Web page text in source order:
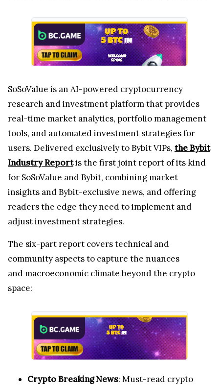
SoSoValue is an AI-powered cryptocurrency
research and investment platform that provides
real-time market analytics, portfolio management
tools, and automated investment strategies for
users. Delivered exclusively to Bybit VIPs, the Bybit
Industry Reportis the first joint report of its kind
for SoSoValue and Bybit, combining market
insights and Bybit-exclusive news, and offering
readers the edge they need to implement and
adjust investment strategies.
The six-part report covers technical and
community aspects to capture the nuances
and macroeconomic climate beyond the crypto
space:
Crypto Breaking News: Must-read crypto